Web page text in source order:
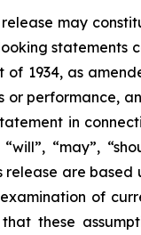
release may
statements
of 1934, as
performance,
in
“will”, “may”,
release are
examination of
these